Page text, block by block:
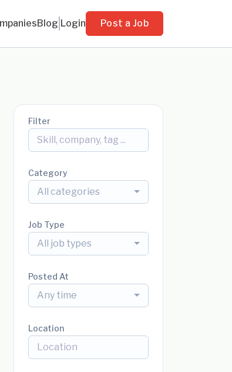
Blog Login Post a Job
Filter
Category
All categories
Job Type
All job types
Posted At
Any time
Location